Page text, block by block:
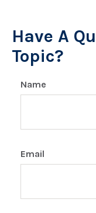
Have A
Topic?
Name
Email